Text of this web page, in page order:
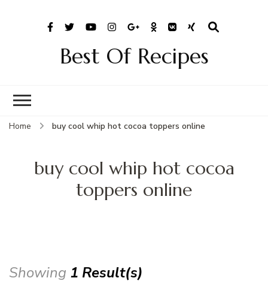
Best Of Recipes
Home buy cool whip hot cocoa toppers online
buy cool whip hot cocoa
toppers online
Showing 1 Result(s)